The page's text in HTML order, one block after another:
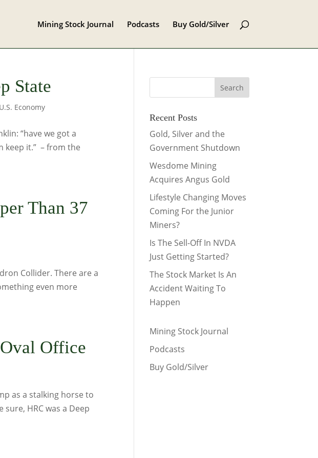
Mining Stock Journal Podcasts Buy Gold/Silver
State
U.S. Economy
“have we got a
keep it.” – from the
Than 37
Collider. There are a
even more
Oval Office
as a stalking horse to
HRC was a Deep
Recent Posts
Gold, Silver and the
Government Shutdown
Wesdome Mining
Acquires Angus Gold
Lifestyle Changing Moves
Coming For the Junior
Miners?
Is The Sell-Off In NVDA
Just Getting Started?
The Stock Market Is An
Accident Waiting To
Happen
Mining Stock Journal
Podcasts
Buy Gold/Silver